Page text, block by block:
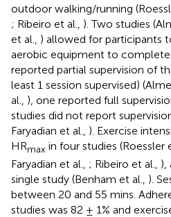
outdoor walking/running
; Ribeiro et al., ). Two studies
et al., ) allowed for participants
aerobic equipment to complete
reported partial supervision of
least 1 session supervised)
al., ), one reported full
studies did not report
Faryadian et al., ). Exercise
HRmax in four studies (Roessler
Faryadian et al., ; Ribeiro et al., ),
single study (Benham et al., ).
between 20 and 55 mins.
studies was 82 ± 1% and